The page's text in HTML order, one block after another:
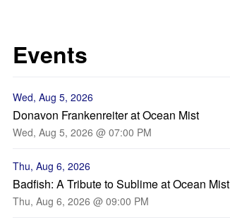
Events
Wed, Aug 5, 2026
Donavon Frankenreiter at Ocean Mist
Wed, Aug 5, 2026 @ 07:00 PM
Thu, Aug 6, 2026
Badfish: A Tribute to Sublime at Ocean Mist
Thu, Aug 6, 2026 @ 09:00 PM